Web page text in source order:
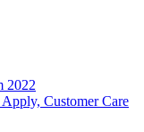
2022
Customer Care